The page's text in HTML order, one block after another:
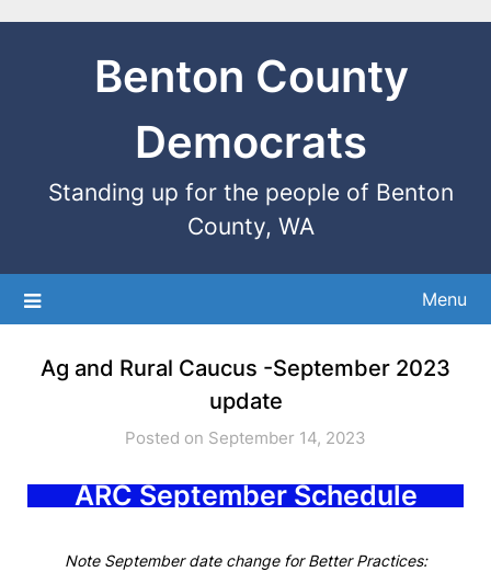
Benton County
Democrats
Standing up for the people of Benton
County, WA
Menu
Ag and Rural Caucus -September 2023
update
Posted on September 14, 2023
ARC September Schedule
Note September date change for Better Practices: